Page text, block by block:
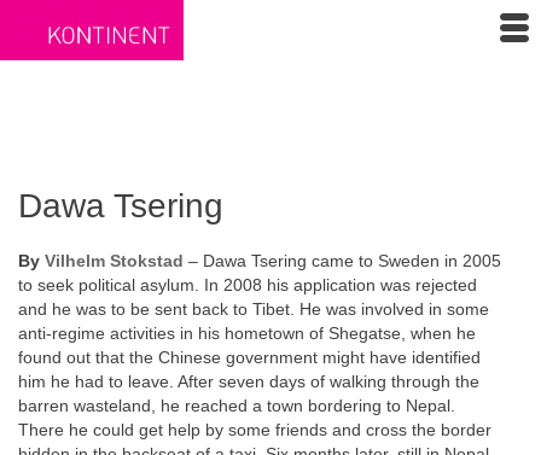
Dawa Tsering
By Vilhelm Stokstad – Dawa Tsering came to Sweden in 2005
to seek political asylum. In 2008 his application was rejected
and he was to be sent back to Tibet. He was involved in some
anti-regime activities in his hometown of Shegatse, when he
found out that the Chinese government might have identified
him he had to leave. After seven days of walking through the
barren wasteland, he reached a town bordering to Nepal.
There he could get help by some friends and cross the border